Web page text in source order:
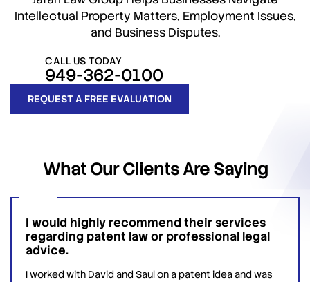
Intellectual Property Matters, Employment Issues,
and Business Disputes.
REQUEST A FREE EVALUATION
CALL US TODAY
949-362-0100
WhatOur ClientsAre Saying
I would highly recommend their services
regarding patent law or professional legal
advice.
I worked with David and Saul on a patent idea and was